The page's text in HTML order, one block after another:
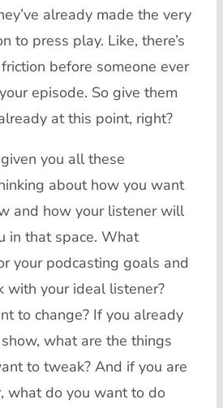
already made the very
to press play. Like, there’s
before someone ever
episode. So give them
at this point, right?
you all these
about how you want
and how your listener will
in that space. What
your podcasting goals and
with your ideal listener?
to change? If you already
what are the things
to tweak? And if you are
what do you want to do